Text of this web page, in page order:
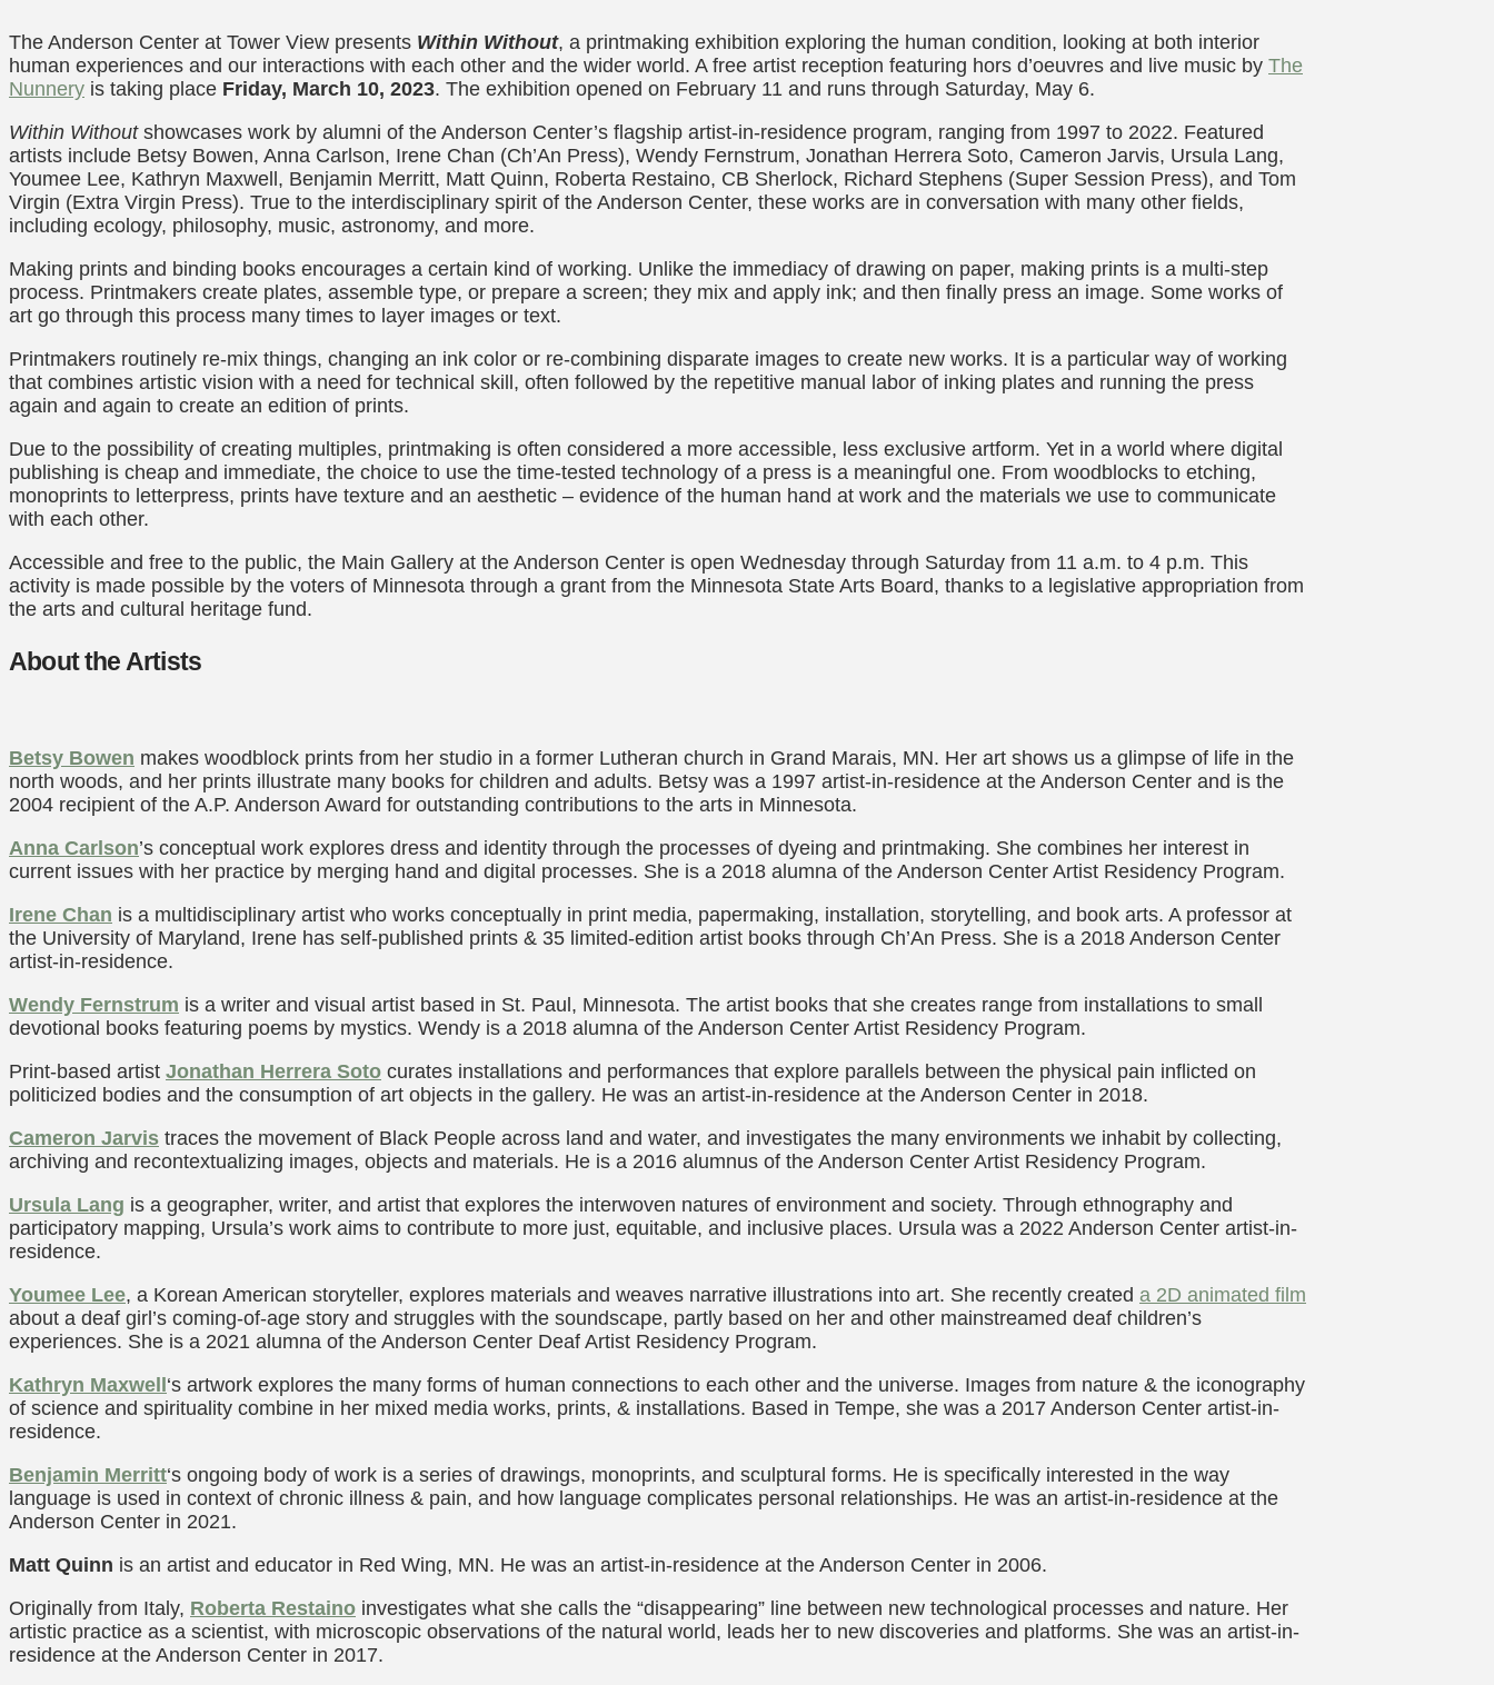
The Anderson Center at Tower View presents Within Without, a printmaking exhibition exploring the human condition, looking at both interior
human experiences and our interactions with each other and the wider world. A free artist reception featuring hors d’oeuvres and live music by The
Nunnery is taking place Friday, March 10, 2023. The exhibition opened on February 11 and runs through Saturday, May 6.
Within Withoutshowcases work by alumni of the Anderson Center’s flagship artist-in-residence program, ranging from 1997 to 2022. Featured
artists include Betsy Bowen, Anna Carlson, Irene Chan (Ch’An Press), Wendy Fernstrum, Jonathan Herrera Soto, Cameron Jarvis, Ursula Lang,
Youmee Lee, Kathryn Maxwell, Benjamin Merritt, Matt Quinn, Roberta Restaino, CB Sherlock, Richard Stephens (Super Session Press), and Tom
Virgin (Extra Virgin Press). True to the interdisciplinary spirit of the Anderson Center, these works are in conversation with many other fields,
including ecology, philosophy, music, astronomy, and more.
Making prints and binding books encourages a certain kind of working. Unlike the immediacy of drawing on paper, making prints is a multi-step
process. Printmakers create plates, assemble type, or prepare a screen; they mix and apply ink; and then finally press an image. Some works of
art go through this process many times to layer images or text.
Printmakers routinely re-mix things, changing an ink color or re-combining disparate images to create new works. It is a particular way of working
that combines artistic vision with a need for technical skill, often followed by the repetitive manual labor of inking plates and running the press
again and again to create an edition of prints.
Due to the possibility of creating multiples, printmaking is often considered a more accessible, less exclusive artform. Yet in a world where digital
publishing is cheap and immediate, the choice to use the time-tested technology of a press is a meaningful one. From woodblocks to etching,
monoprints to letterpress, prints have texture and an aesthetic – evidence of the human hand at work and the materials we use to communicate
with each other.
Accessible and free to the public, the Main Gallery at the Anderson Center is open Wednesday through Saturday from 11 a.m. to 4 p.m. This
activity is made possible by the voters of Minnesota through a grant from the Minnesota State Arts Board, thanks to a legislative appropriation from
the arts and cultural heritage fund.
About the Artists
Betsy Bowen makes woodblock prints from her studio in a former Lutheran church in Grand Marais, MN. Her art shows us a glimpse of life in the
north woods, and her prints illustrate many books for children and adults. Betsy was a 1997 artist-in-residence at the Anderson Center and is the
2004 recipient of the A.P. Anderson Award for outstanding contributions to the arts in Minnesota.
Anna Carlson’s conceptual work explores dress and identity through the processes of dyeing and printmaking. She combines her interest in
current issues with her practice by merging hand and digital processes. She is a 2018 alumna of the Anderson Center Artist Residency Program.
Irene Chan is a multidisciplinary artist who works conceptually in print media, papermaking, installation, storytelling, and book arts. A professor at
the University of Maryland, Irene has self-published prints & 35 limited-edition artist books through Ch’An Press. She is a 2018 Anderson Center
artist-in-residence.
Wendy Fernstrum is a writer and visual artist based in St. Paul, Minnesota. The artist books that she creates range from installations to small
devotional books featuring poems by mystics. Wendy is a 2018 alumna of the Anderson Center Artist Residency Program.
Print-based artist Jonathan Herrera Soto curates installations and performances that explore parallels between the physical pain inflicted on
politicized bodies and the consumption of art objects in the gallery. He was an artist-in-residence at the Anderson Center in 2018.
Cameron Jarvis traces the movement of Black People across land and water, and investigates the many environments we inhabit by collecting,
archiving and recontextualizing images, objects and materials. He is a 2016 alumnus of the Anderson Center Artist Residency Program.
Ursula Lang is a geographer, writer, and artist that explores the interwoven natures of environment and society. Through ethnography and
participatory mapping, Ursula’s work aims to contribute to more just, equitable, and inclusive places. Ursula was a 2022 Anderson Center artist-in-
residence.
Youmee Lee, a Korean American storyteller, explores materials and weaves narrative illustrations into art. She recently created a 2D animated film
about a deaf girl’s coming-of-age story and struggles with the soundscape, partly based on her and other mainstreamed deaf children’s
experiences. She is a 2021 alumna of the Anderson Center Deaf Artist Residency Program.
Kathryn Maxwell‘s artwork explores the many forms of human connections to each other and the universe. Images from nature & the iconography
of science and spirituality combine in her mixed media works, prints, & installations. Based in Tempe, she was a 2017 Anderson Center artist-in-
residence.
Benjamin Merritt‘s ongoing body of work is a series of drawings, monoprints, and sculptural forms. He is specifically interested in the way
language is used in context of chronic illness & pain, and how language complicates personal relationships. He was an artist-in-residence at the
Anderson Center in 2021.
Matt Quinn is an artist and educator in Red Wing, MN. He was an artist-in-residence at the Anderson Center in 2006.
Originally from Italy, Roberta Restaino investigates what she calls the “disappearing” line between new technological processes and nature. Her
artistic practice as a scientist, with microscopic observations of the natural world, leads her to new discoveries and platforms. She was an artist-in-
residence at the Anderson Center in 2017.